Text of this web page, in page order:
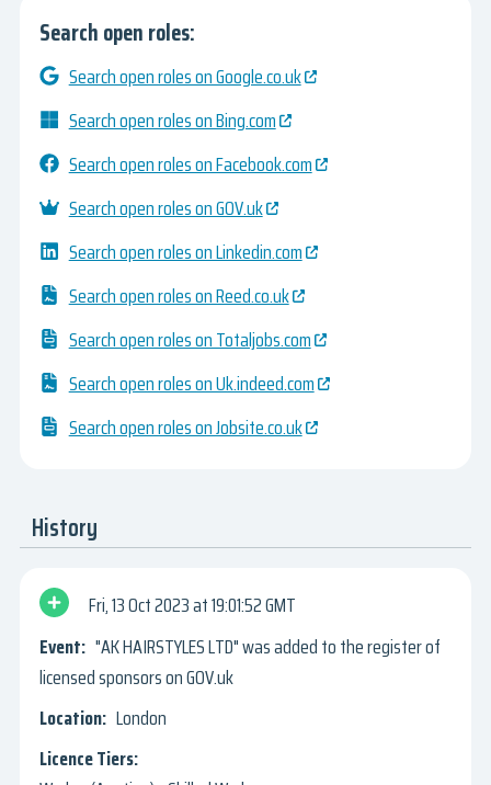
Search open roles:
Search open roles on Google.co.uk
Search open roles on Bing.com
Search open roles on Facebook.com
Search open roles on GOV.uk
Search open roles on Linkedin.com
Search open roles on Reed.co.uk
Search open roles on Totaljobs.com
Search open roles on Uk.indeed.com
Search open roles on Jobsite.co.uk
History
Fri, 13 Oct 2023
19:01:52 GMT
"AK HAIRSTYLES LTD" was added to the register of
licensed sponsors on GOV.uk
London